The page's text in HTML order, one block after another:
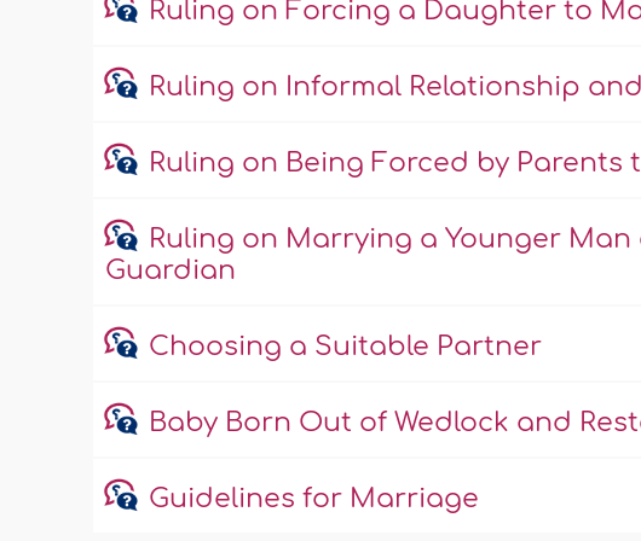
Ruling on Forcing a Daughter to
Ruling on Informal Relationship
Ruling on Being Forced by Parents
Ruling on Marrying a Younger
Guardian
Choosing a Suitable Partner
Baby Born Out of Wedlock and
Guidelines for Marriage